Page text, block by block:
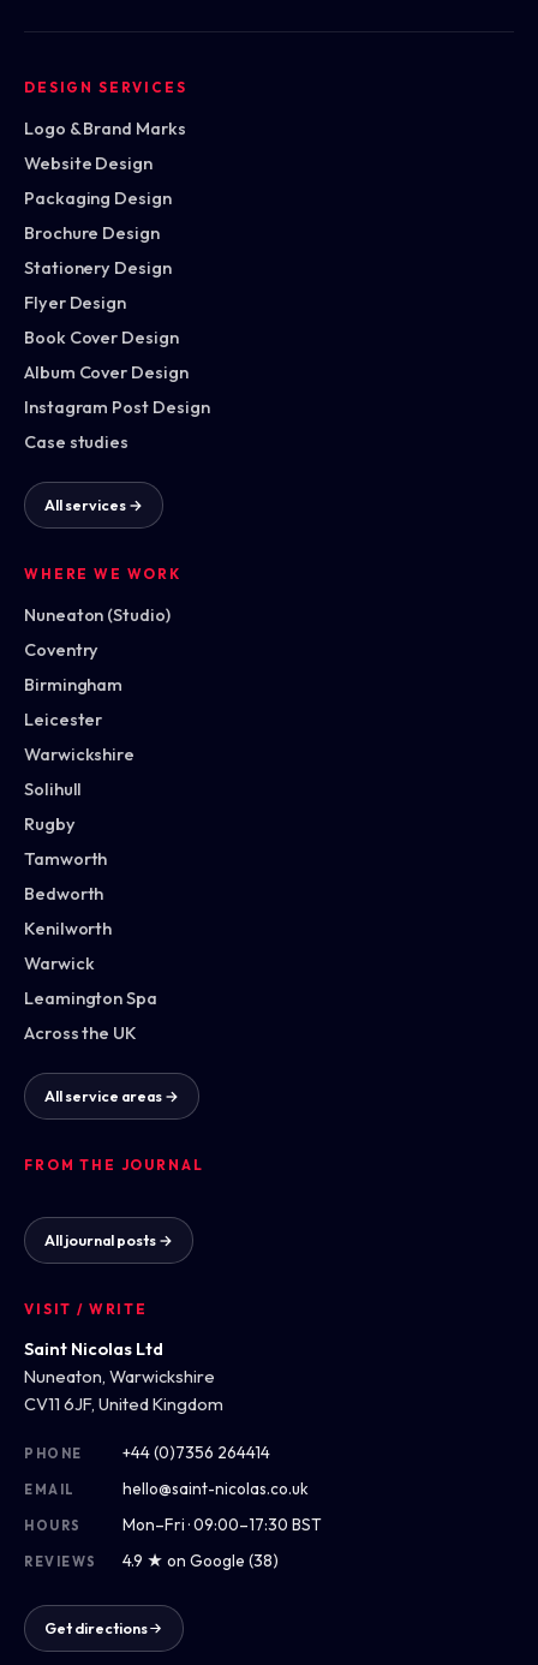
DESIGN SERVICES
Logo & Brand Marks
Website Design
Packaging Design
Brochure Design
Stationery Design
Flyer Design
Book Cover Design
Album Cover Design
Instagram Post Design
Case studies
All services →
WHERE WE WORK
Nuneaton (Studio)
Coventry
Birmingham
Leicester
Warwickshire
Solihull
Rugby
Tamworth
Bedworth
Kenilworth
Warwick
Leamington Spa
Across the UK
All service areas →
FROM THE JOURNAL
All journal posts →
VISIT / WRITE
Saint Nicolas Ltd
Nuneaton, Warwickshire
CV11 6JF, United Kingdom
PHONE +44 (0)7356 264414
EMAIL hello@saint-nicolas.co.uk
HOURS Mon–Fri · 09:00–17:30 BST
REVIEWS 4.9 ★ on Google (38)
Get directions